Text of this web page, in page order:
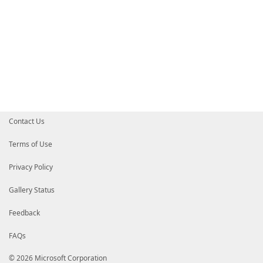
Contact Us
Terms of Use
Privacy Policy
Gallery Status
Feedback
FAQs
© 2026 Microsoft Corporation